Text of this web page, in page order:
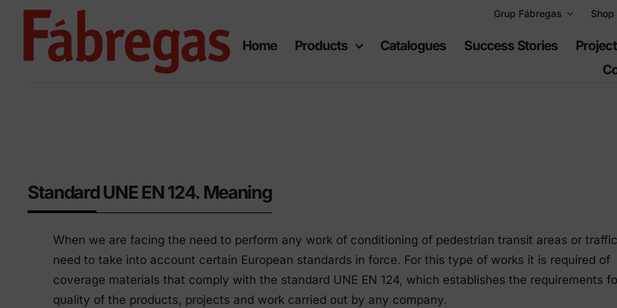
Grup Fábregas Shop
Home Products
Civil works
Manhole covers and grates
in ductile smelting
Manhole covers and frames
in composite
Urban furniture
Polyethylene furniture
Urban highways
Playgrounds
Sports equipment
Catalogues Success Stories
Standard UNE EN 124. Meaning
When we are facing the need to perform any work of conditioning of pedestrian transit areas or
need to take into account certain European standards in force. For this type of works it is required of
coverage materials that comply with the standard UNE EN 124, which establishes the requirements
quality of the products, projects and work carried out by any company.